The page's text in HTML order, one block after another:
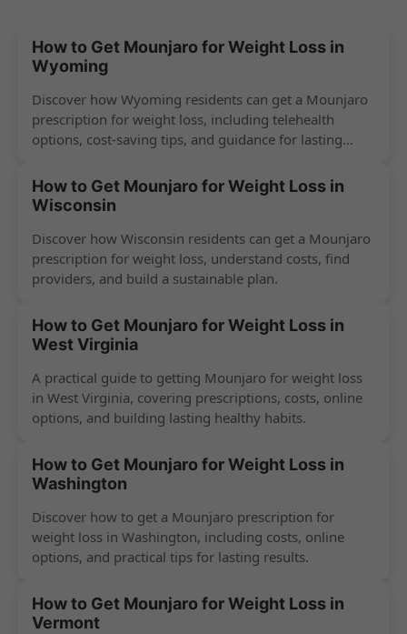
How to Get Mounjaro for Weight Loss in
Wyoming
Discover how Wyoming residents can get a Mounjaro
prescription for weight loss, including telehealth
options, cost-saving tips, and guidance for lasting
How to Get Mounjaro for Weight Loss in
Wisconsin
Discover how Wisconsin residents can get a Mounjaro
prescription for weight loss, understand costs, find
providers, and build a sustainable plan.
How to Get Mounjaro for Weight Loss in
West Virginia
A practical guide to getting Mounjaro for weight loss
in West Virginia, covering prescriptions, costs, online
options, and building lasting healthy habits.
How to Get Mounjaro for Weight Loss in
Washington
Discover how to get a Mounjaro prescription for
weight loss in Washington, including costs, online
options, and practical tips for lasting results.
How to Get Mounjaro for Weight Loss in
Vermont